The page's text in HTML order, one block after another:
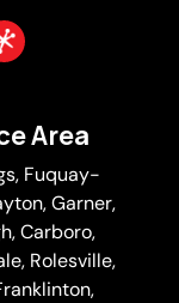
Area
, Fuquay-
Garner,
, Carboro,
Rolesville,